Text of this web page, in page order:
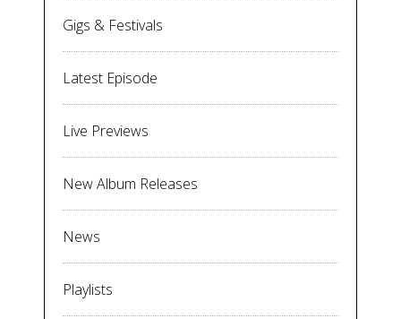
Gigs & Festivals
Latest Episode
Live Previews
New Album Releases
News
Playlists